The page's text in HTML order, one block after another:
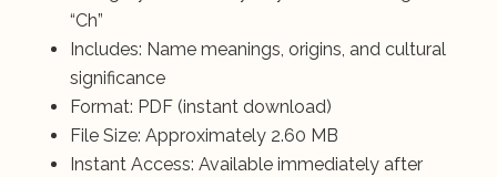
“Ch”
Includes: Name meanings, origins, and cultural
significance
Format: PDF (instant download)
File Size: Approximately 2.60 MB
Instant Access: Available immediately after